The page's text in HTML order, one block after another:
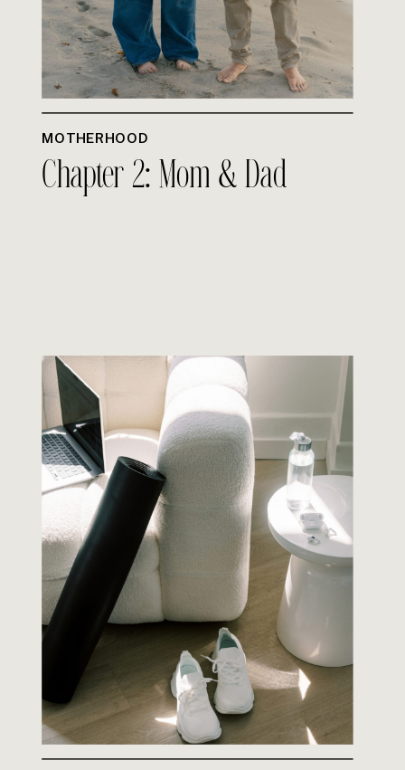
MOTHERHOOD
Chapter 2: Mom & Dad